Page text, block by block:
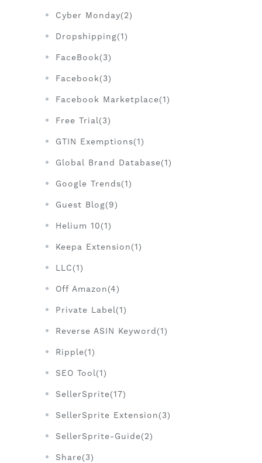
Cyber Monday(2)
Dropshipping(1)
FaceBook(3)
Facebook(3)
Facebook Marketplace(1)
Free Trial(3)
GTIN Exemptions(1)
Global Brand Database(1)
Google Trends(1)
Guest Blog(9)
Helium 10(1)
Keepa Extension(1)
LLC(1)
Off Amazon(4)
Private Label(1)
Reverse ASIN Keyword(1)
Ripple(1)
SEO Tool(1)
SellerSprite(17)
SellerSprite Extension(3)
SellerSprite-Guide(2)
Share(3)